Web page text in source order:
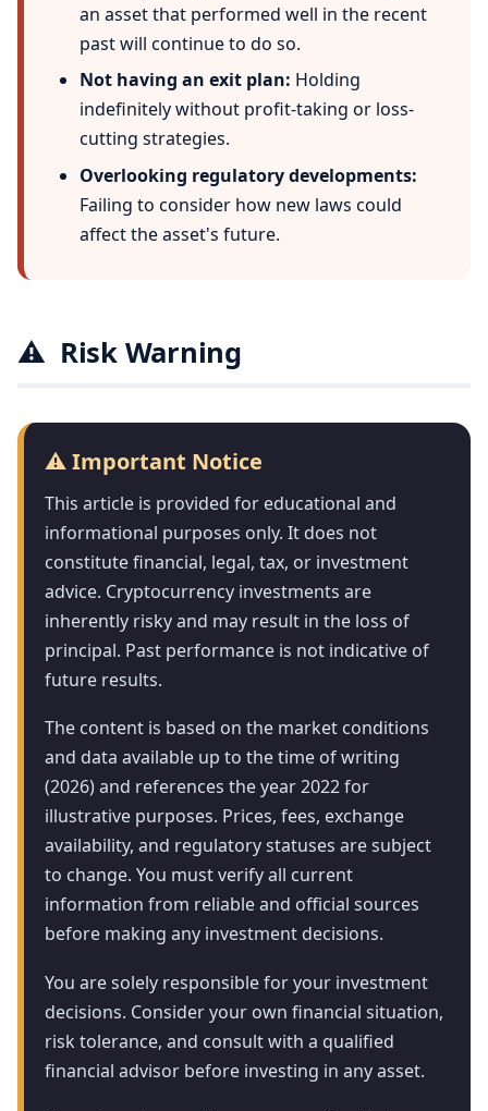
an asset that performed well in the recent
past will continue to do so.
Not having an exit plan: Holding
indefinitely without profit-taking or loss-
cutting strategies.
Overlooking regulatory developments:
Failing to consider how new laws could
affect the asset's future.
⚠️ Risk Warning
⚠️ Important Notice
This article is provided for educational and
informational purposes only. It does not
constitute financial, legal, tax, or investment
advice. Cryptocurrency investments are
inherently risky and may result in the loss of
principal. Past performance is not indicative of
future results.
The content is based on the market conditions
and data available up to the time of writing
(2026) and references the year 2022 for
illustrative purposes. Prices, fees, exchange
availability, and regulatory statuses are subject
to change. You must verify all current
information from reliable and official sources
before making any investment decisions.
You are solely responsible for your investment
decisions. Consider your own financial situation,
risk tolerance, and consult with a qualified
financial advisor before investing in any asset.